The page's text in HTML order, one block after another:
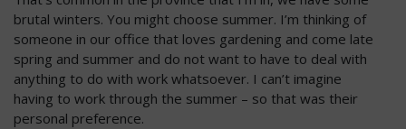
brutal winters. You might choose summer. I’m thinking of
someone in our office that loves gardening and come late
spring and summer and do not want to have to deal with
anything to do with work whatsoever. I can’t imagine
having to work through the summer – so that was their
personal preference.